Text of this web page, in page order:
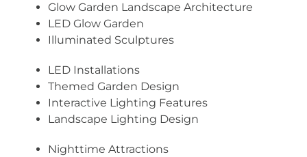
Glow Garden Landscape Architecture
LED Glow Garden
Illuminated Sculptures
LED Installations
Themed Garden Design
Interactive Lighting Features
Landscape Lighting Design
Nighttime Attractions